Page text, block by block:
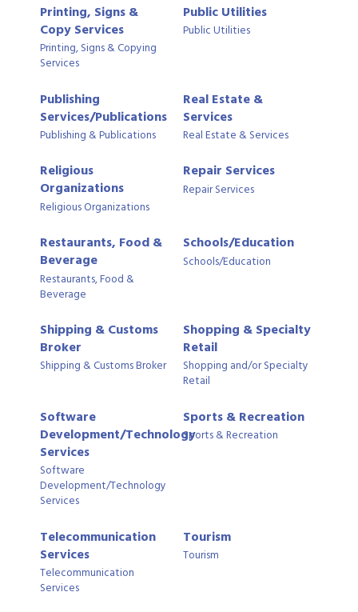
Printing, Signs &
Copy Services
Printing, Signs & Copying
Services
Public Utilities
Public Utilities
Publishing
Services/Publications
Publishing & Publications
Real Estate &
Services
Real Estate & Services
Religious
Organizations
Religious Organizations
Repair Services
Repair Services
Restaurants, Food &
Beverage
Restaurants, Food &
Beverage
Schools/Education
Schools/Education
Shipping & Customs
Broker
Shipping & Customs Broker
Shopping & Specialty
Retail
Shopping and/or Specialty
Retail
Software
Development/Technology
Services
Software
Development/Technology
Services
Sports & Recreation
Sports & Recreation
Telecommunication
Services
Telecommunication
Services
Tourism
Tourism